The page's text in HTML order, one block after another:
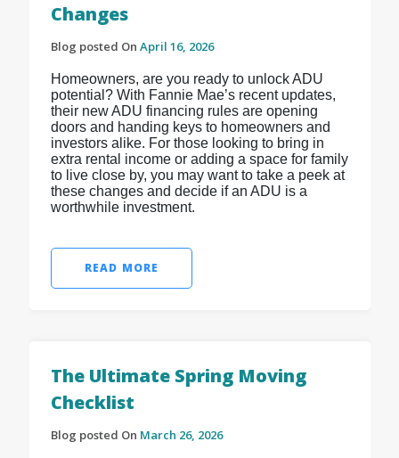
Changes
Blog posted On April 16, 2026
Homeowners, are you ready to unlock ADU
potential? With Fannie Mae’s recent updates,
their new ADU financing rules are opening
doors and handing keys to homeowners and
investors alike. For those looking to bring in
extra rental income or adding a space for family
to live close by, you may want to take a peek at
these changes and decide if an ADU is a
worthwhile investment.
READ MORE
The Ultimate Spring Moving
Checklist
Blog posted On March 26, 2026